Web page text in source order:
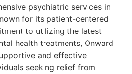
psychiatric services in
for its patient-centered
to utilizing the latest
health treatments, Onward
and effective
seeking relief from